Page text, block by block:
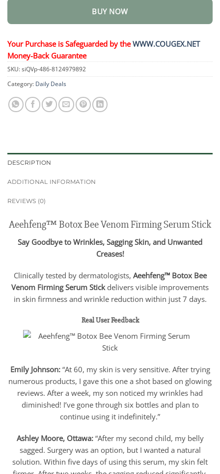
BUY NOW
Your Purchase is Safeguarded by theWWW.COUGEX.NET
Money-Back Guarantee
SKU:siQVp-486-8124979892
Category: Daily Deals
DESCRIPTION
ADDITIONAL INFORMATION
REVIEWS (0)
Aeehfeng™ Botox Bee Venom Firming Serum Stick
Say Goodbye to Wrinkles, Sagging Skin, and Unwanted
Creases!
Clinically tested by dermatologists, Aeehfeng™ Botox Bee
Venom Firming Serum Stickdelivers visible improvements
in skin firmness and wrinkle reduction within just 7 days.
Real User Feedback
Emily Johnson:“At 60, my skin is very sensitive. After trying
numerous products, I gave this one a shot based on glowing
reviews. After a week, my son noticed my wrinkles had
diminished! I’ve gone through six bottles and plan to
continue using it indefinitely.”
Ashley Moore, Ottawa:“After my second child, my belly
sagged. Surgery was an option, but I wanted a natural
solution. Within five days of using this serum, my skin felt